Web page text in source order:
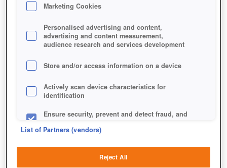
Marketing Cookies
Personalised advertising and content,
advertising and content measurement,
audience research and services development
Store and/or access information on a device
Actively scan device characteristics for
identification
Ensure security, prevent and detect fraud, and
List of Partners (vendors)
Reject All